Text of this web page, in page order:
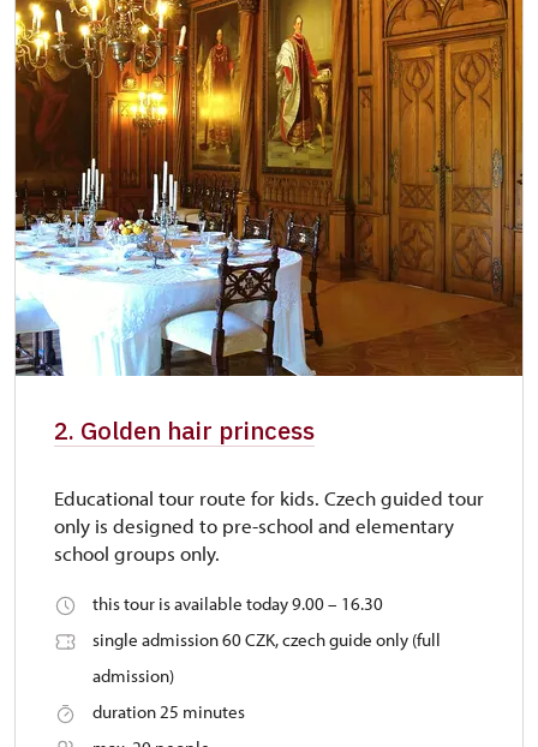
2. Golden hair princess
Educational tour route for kids. Czech guided tour
only is designed to pre-school and elementary
school groups only.
this tour is available today 9.00 – 16.30
single admission 60 CZK, czech guide only (full
admission)
duration 25 minutes